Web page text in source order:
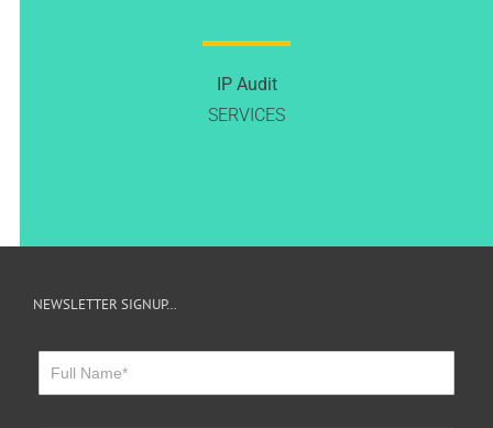
IP Audit
SERVICES
NEWSLETTER SIGNUP…
Sign